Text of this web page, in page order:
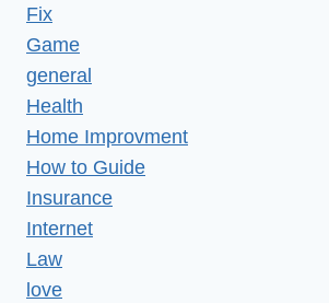
Fix
Game
general
Health
Home Improvment
How to Guide
Insurance
Internet
Law
love